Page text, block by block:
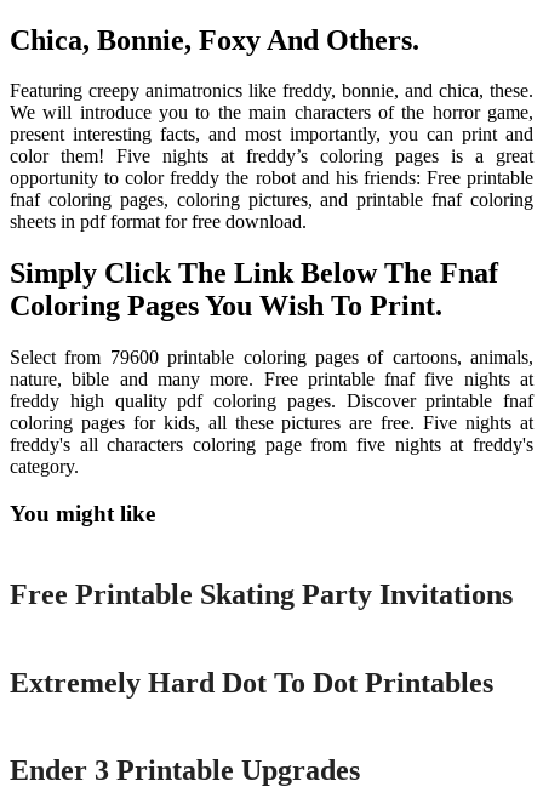
Chica, Bonnie, Foxy And Others.
Featuring creepy animatronics like freddy, bonnie, and chica, these.
We will introduce you to the main characters of the horror game,
present interesting facts, and most importantly, you can print and
color them! Five nights at freddy’s coloring pages is a great
opportunity to color freddy the robot and his friends: Free printable
fnaf coloring pages, coloring pictures, and printable fnaf coloring
sheets in pdf format for free download.
Simply Click The Link Below The Fnaf
Coloring Pages You Wish To Print.
Select from 79600 printable coloring pages of cartoons, animals,
nature, bible and many more. Free printable fnaf five nights at
freddy high quality pdf coloring pages. Discover printable fnaf
coloring pages for kids, all these pictures are free. Five nights at
freddy's all characters coloring page from five nights at freddy's
category.
You might like
Printable
Free Printable Skating Party Invitations
Extremely Hard Dot To Dot Printables
Ender 3 Printable Upgrades